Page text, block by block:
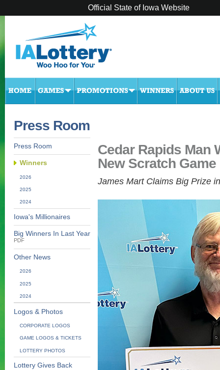
Official State of Iowa Website
Press Room
Press Room
Winners
2026
2025
2024
Iowa's Millionaires
Big Winners In Last Year
PDF
Other News
2026
2025
2024
Logos & Photos
CORPORATE LOGOS
GAME LOGOS & TICKETS
LOTTERY PHOTOS
Lottery Gives Back
Cedar Rapids Man
New Scratch Game
James Mart Claims Big Prize